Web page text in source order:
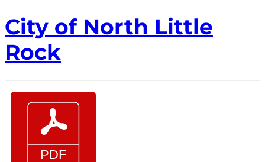
City of North Little
Rock